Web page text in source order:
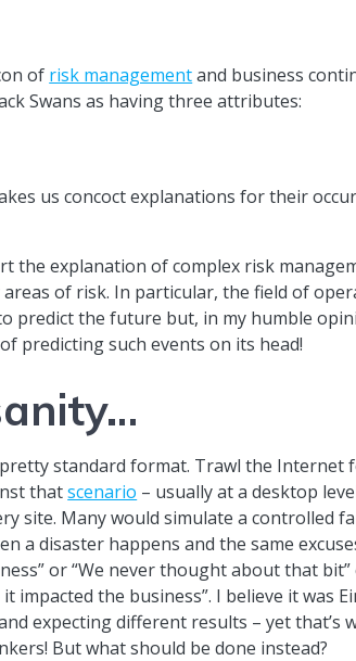
of risk managementand business
Swans as having three attributes:
us concoct explanations for their
explanation of complex risk
of risk. In particular, the field of
predict the future but, in my humble
predicting such events on its head!
standard format. Trawl the Internet
thatscenario – usually at a desktop
site. Many would simulate a controlled
a disaster happens and the same
or “We never thought about that
impacted the business”. I believe it was
expecting different results – yet
But what should be done instead?